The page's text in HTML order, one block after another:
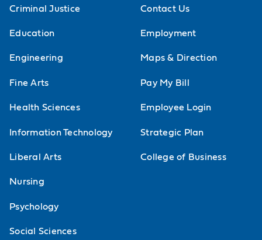
Criminal Justice
Education
Engineering
Fine Arts
Health Sciences
Information Technology
Liberal Arts
Nursing
Psychology
Social Sciences
Contact Us
Employment
Maps & Direction
Pay My Bill
Employee Login
Strategic Plan
College of Business